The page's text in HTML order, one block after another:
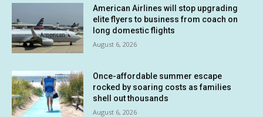
American Airlines will stop upgrading
elite flyers to business from coach on
long domestic flights
August 6, 2026
Once-affordable summer escape
rocked by soaring costs as families
shell out thousands
August 6, 2026